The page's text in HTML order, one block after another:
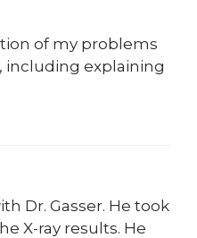
of my problems
including explaining
Dr. Gasser. He took
X-ray results. He